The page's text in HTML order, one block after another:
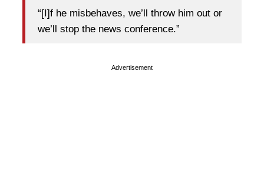
“[I]f he misbehaves, we’ll throw him out or
we’ll stop the news conference.”
Advertisement